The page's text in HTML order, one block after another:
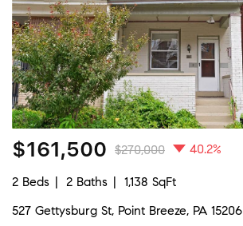
$161,500 $270,000 40.2%
2 Beds 2 Baths
1,138 SqFt
527 Gettysburg St, Point Breeze, PA 15206